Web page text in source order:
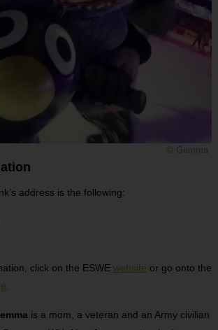
address is the following:
click on the ESWE website or go onto the
.
is a mom, a veteran and an Army civilian